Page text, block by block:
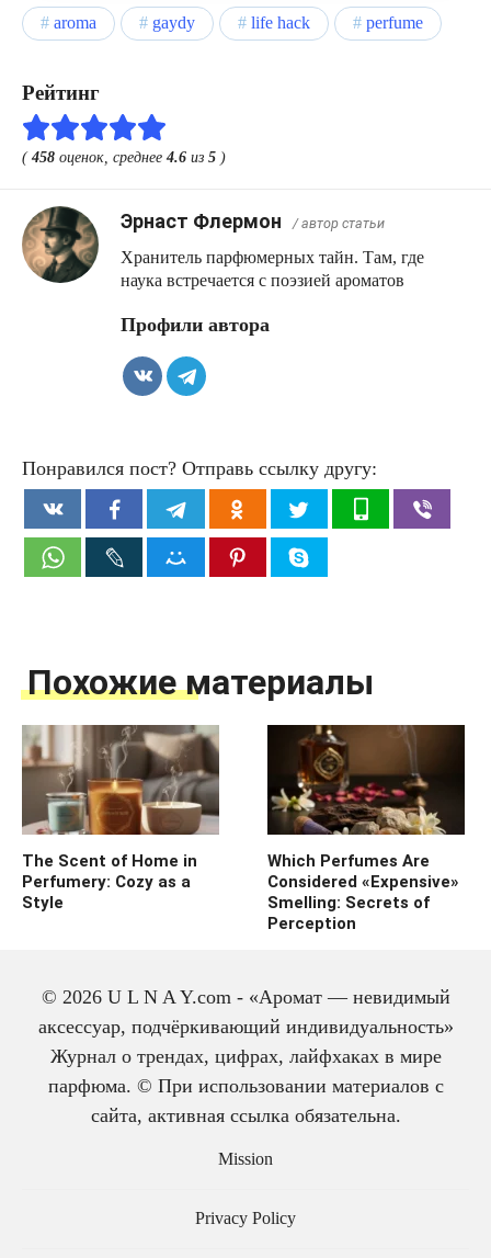
aroma gaydy life hack perfume
Рейтинг
(458 оценок, среднее 4.6 из 5 )
Эрнаст Флермон / автор статьи
Хранитель парфюмерных тайн. Там, где
наука встречается с поэзией ароматов
Профили автора
Понравился пост? Отправь ссылку другу:
Похожие материалы
The Scent of Home in
Perfumery: Cozy as a
Style
Which Perfumes Are
Considered «Expensive»
Smelling: Secrets of
Perception
The history of cologne:
© 2026 U L N A Y.com - «Аромат — невидимый
аксессуар, подчёркивающий индивидуальность»
Журнал о трендах, цифрах, лайфхаках в мире
парфюма. © При использовании материалов с
сайта, активная ссылка обязательна.
Mission
Privacy Policy